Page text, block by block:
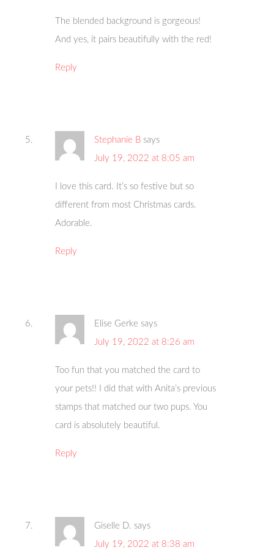
The blended background is gorgeous!
And yes, it pairs beautifully with the red!
Reply
Stephanie B says
July 19, 2022 at 8:05 am
I love this card. It’s so festive but so
different from most Christmas cards.
Adorable.
Reply
Elise Gerke says
July 19, 2022 at 8:26 am
Too fun that you matched the card to
your pets!! I did that with Anita’s previous
stamps that matched our two pups. You
card is absolutely beautiful.
Reply
Giselle D. says
July 19, 2022 at 8:38 am